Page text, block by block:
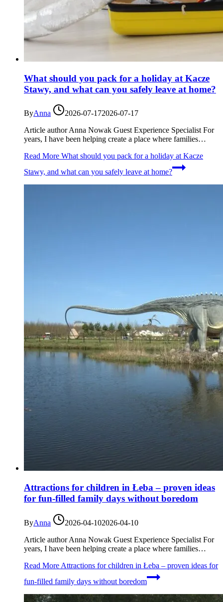
What should you pack for a holiday at Kacze
Stawy, and what can you safely leave at home?
ByAnna 2026-07-172026-07-17
Article author Anna Nowak Guest Experience Specialist For
years, I have been helping create a place where families…
Read More What should you pack for a holiday at Kacze
Stawy, and what can you safely leave at home?
Attractions for children in Łeba – proven ideas
for fun-filled family days without boredom
ByAnna 2026-04-102026-04-10
Article author Anna Nowak Guest Experience Specialist For
years, I have been helping create a place where families…
Read More Attractions for children in Łeba – proven ideas for
fun-filled family days without boredom